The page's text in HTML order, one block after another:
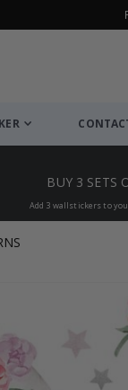
BUY 3 SETS
Add 3 wallstickers to